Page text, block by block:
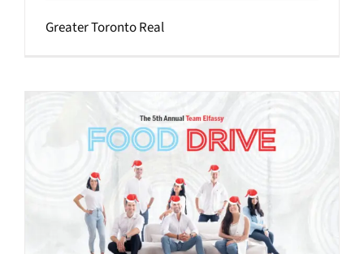
Greater Toronto Real